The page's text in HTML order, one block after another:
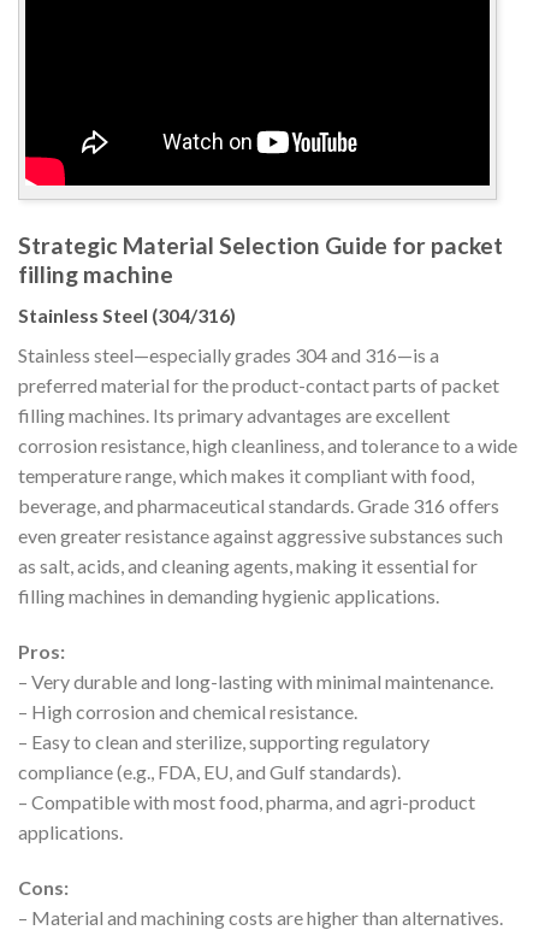
Strategic Material Selection Guide for packet
filling machine
Stainless Steel (304/316)
Stainless steel—especially grades 304 and 316—is a
preferred material for the product-contact parts of packet
filling machines. Its primary advantages are excellent
corrosion resistance, high cleanliness, and tolerance to a wide
temperature range, which makes it compliant with food,
beverage, and pharmaceutical standards. Grade 316 offers
even greater resistance against aggressive substances such
as salt, acids, and cleaning agents, making it essential for
filling machines in demanding hygienic applications.
Pros:
– Very durable and long-lasting with minimal maintenance.
– High corrosion and chemical resistance.
– Easy to clean and sterilize, supporting regulatory
compliance (e.g., FDA, EU, and Gulf standards).
– Compatible with most food, pharma, and agri-product
applications.
Cons:
– Material and machining costs are higher than alternatives.